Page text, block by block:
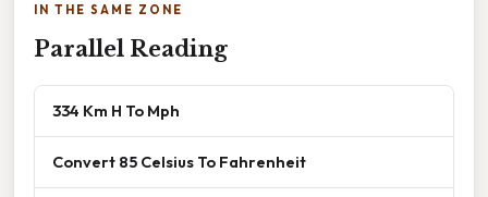
IN THE SAME ZONE
Parallel Reading
334 Km H To Mph
Convert 85 Celsius To Fahrenheit